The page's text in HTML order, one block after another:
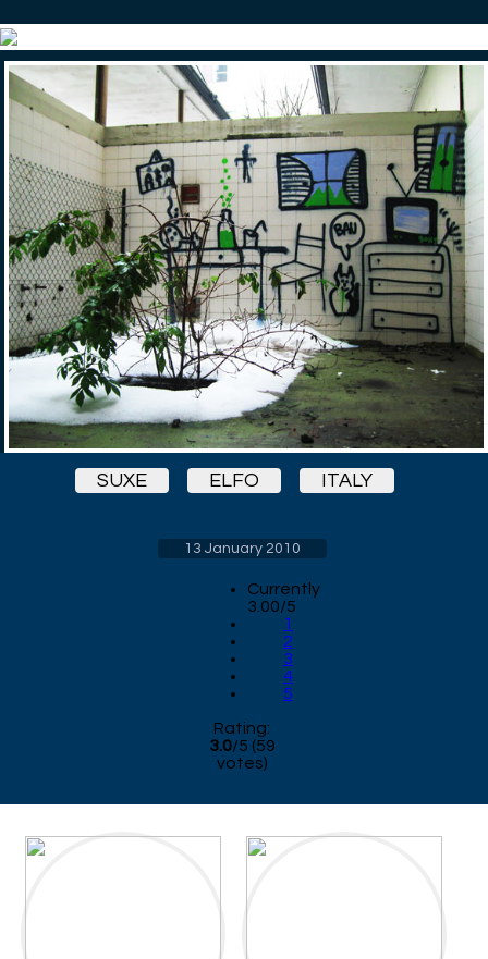
SUXE ELFO ITALY
13 January 2010
Currently
3.00/5
1
2
3
4
5
Rating:
3.0/5 (59
votes)